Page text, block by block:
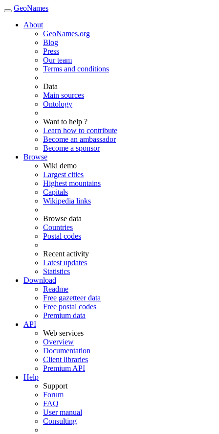
GeoNames
About
GeoNames.org
Blog
Press
Our team
Terms and conditions
Data
Main sources
Ontology
Want to help ?
Learn how to contribute
Become an ambassador
Become a sponsor
Browse
Wiki demo
Largest cities
Highest mountains
Capitals
Wikipedia links
Browse data
Countries
Postal codes
Recent activity
Latest updates
Statistics
Download
Readme
Free gazetteer data
Free postal codes
Premium data
API
Web services
Overview
Documentation
Client libraries
Premium API
Help
Support
Forum
FAQ
User manual
Consulting